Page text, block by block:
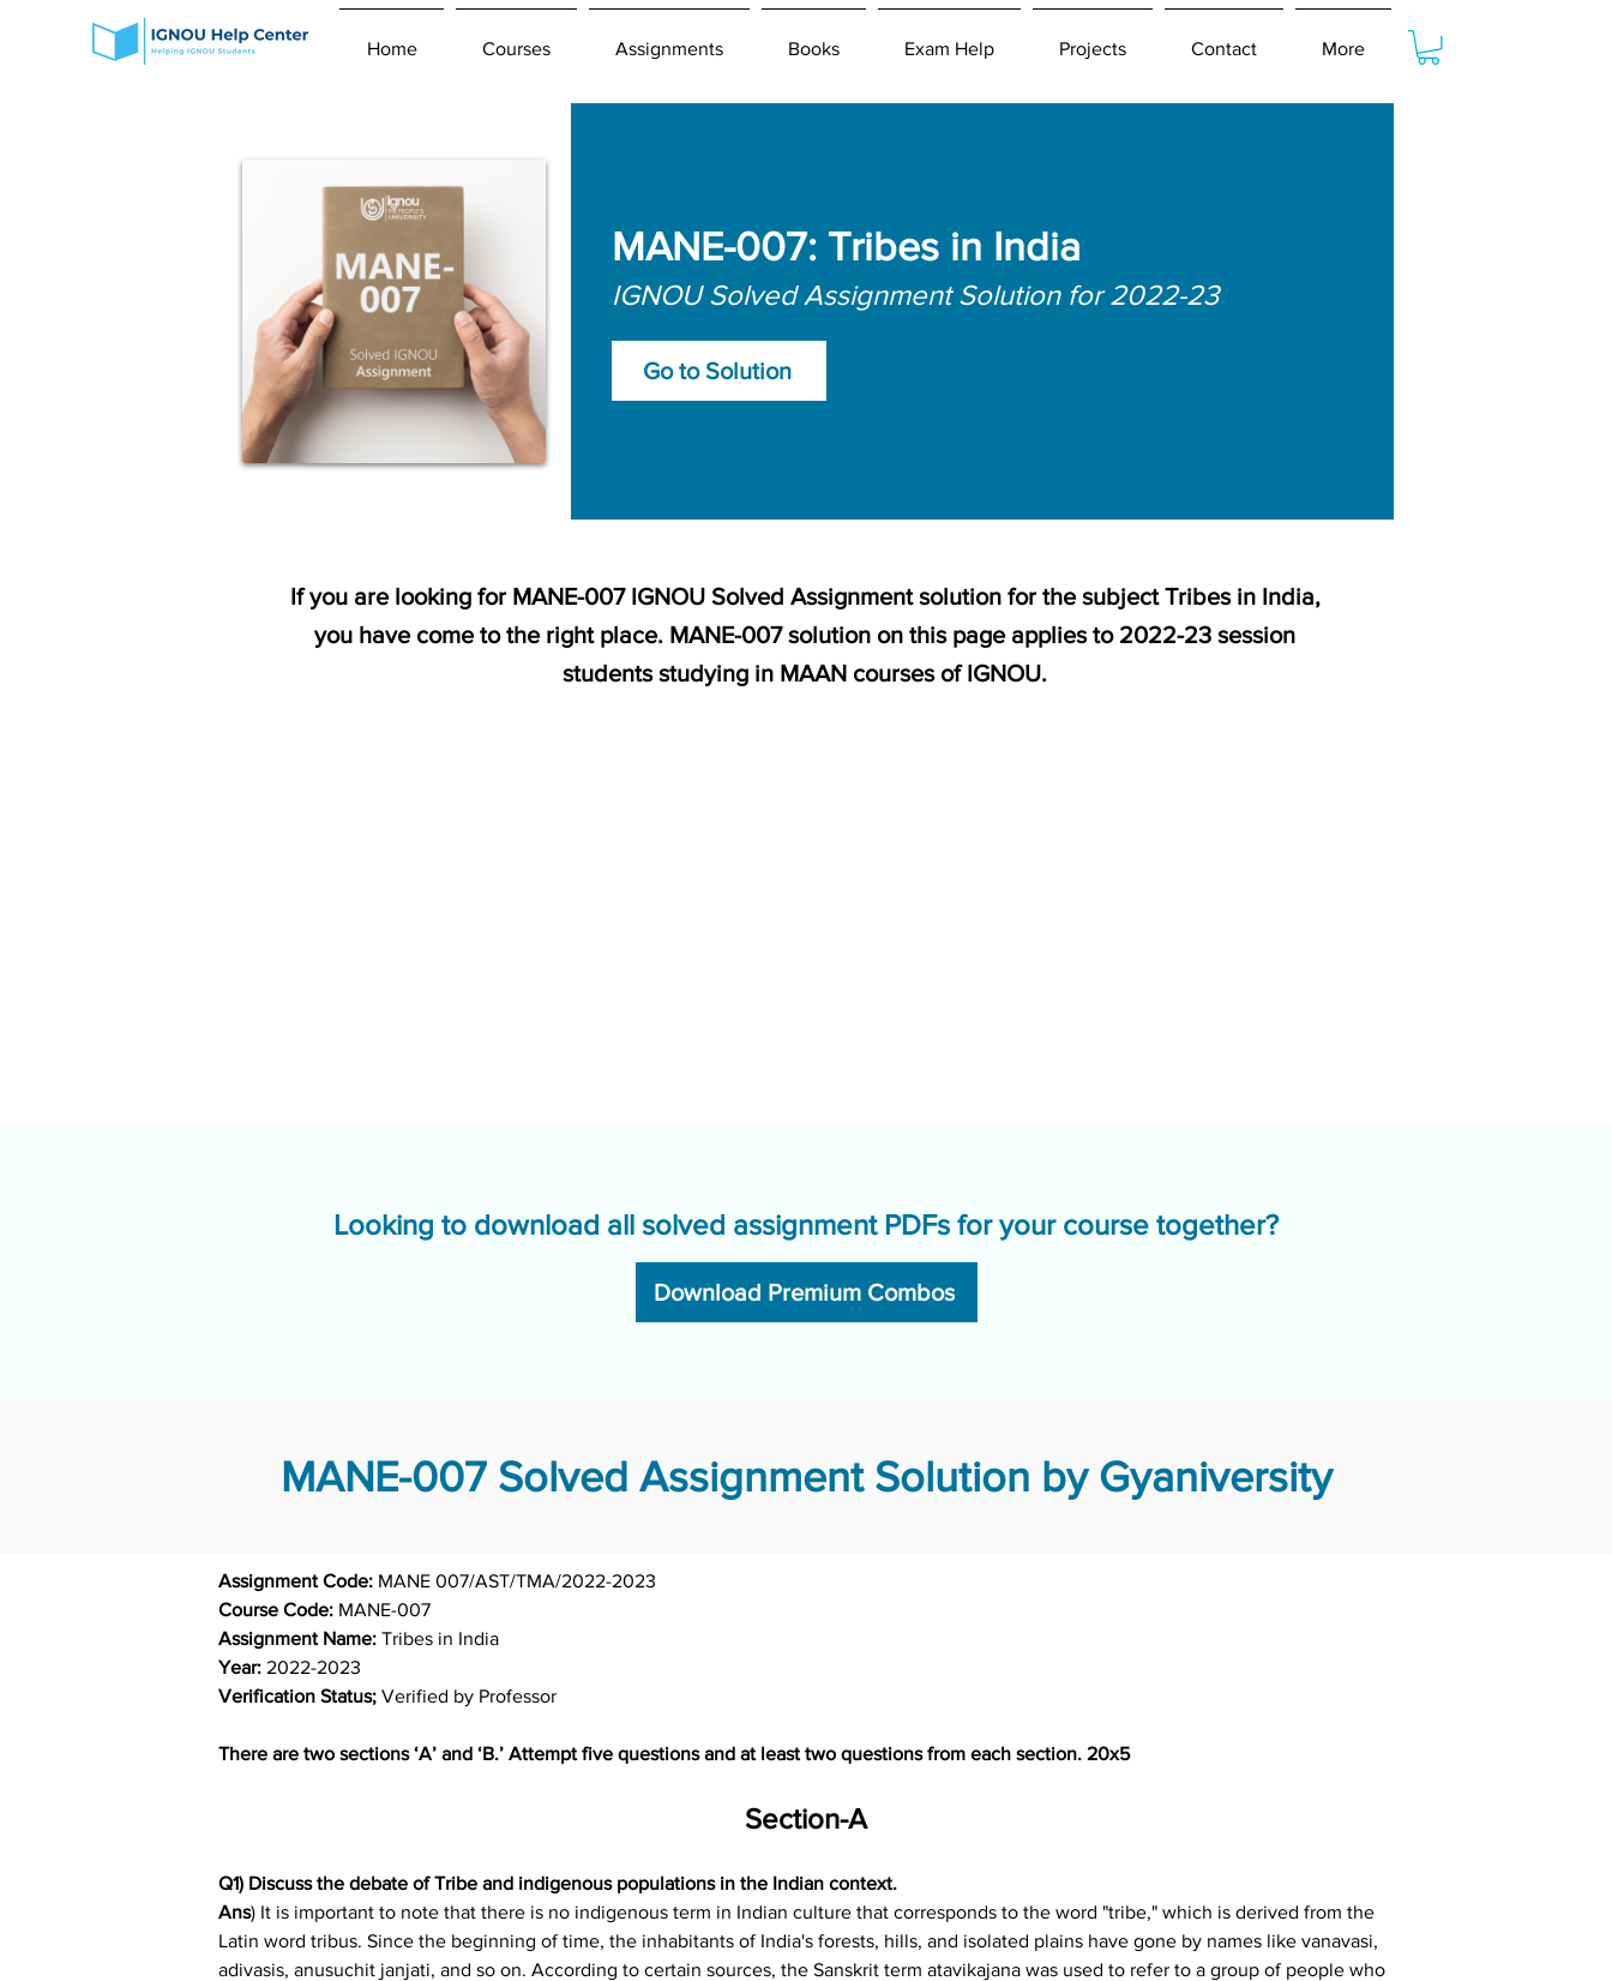
Home Courses Assignments Books Exam Help Projects Contact More
MANE-007: Tribes in India
IGNOU Solved Assignment Solution for 2022-23
Go to Solution
If you are looking for MANE-007 IGNOU Solved Assignment solution for the subject Tribes in India,
you have come to the right place. MANE-007 solution on this page applies to 2022-23 session
students studying in MAAN courses of IGNOU.
Looking to download all solved assignment PDFs for your course together?
Download Premium Combos
MANE-007 Solved Assignment Solution by Gyaniversity
Assignment Code: MANE 007/AST/TMA/2022-2023
Course Code: MANE-007
Assignment Name: Tribes in India
Year: 2022-2023
Verification Status; Verified by Professor
There are two sections ‘A’ and ‘B.’ Attempt five questions and at least two questions from each section. 20x5
Section-A
Q1) Discuss the debate of Tribe and indigenous populations in the Indian context.
Ans) It is important to note that there is no indigenous term in Indian culture that corresponds to the word "tribe," which is derived from the
Latin word tribus. Since the beginning of time, the inhabitants of India's forests, hills, and isolated plains have gone by names like vanavasi,
adivasis, anusuchit janjati, and so on. According to certain sources, the Sanskrit term atavikajana was used to refer to a group of people who